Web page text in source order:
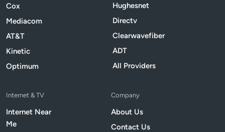
Cox
Mediacom
AT&T
Kinetic
Optimum
Hughesnet
Directv
Clearwavefiber
ADT
All Providers
Internet & TV
Internet Near
Me
Company
About Us
Contact Us